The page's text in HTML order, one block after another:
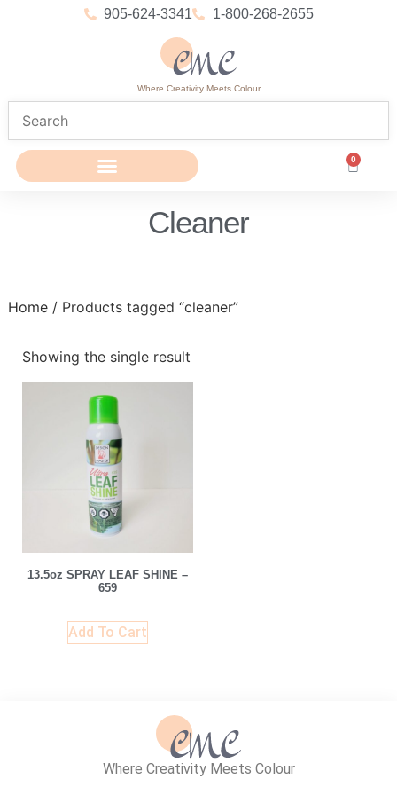
905-624-3341 1-800-268-2655
Where Creativity Meets Colour
0
Cleaner
Home/ Products tagged “cleaner”
Showing the single result
13.5oz SPRAY LEAF SHINE –
659
Add To Cart
Where Creativity Meets Colour